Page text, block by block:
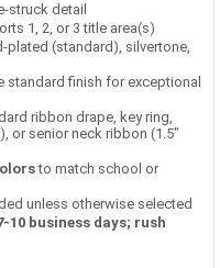
struck detail
1, 2, or 3 title area(s)
plated (standard), silvertone,
standard finish for exceptional
ribbon drape, key ring,
or senior neck ribbon (1.5"
to match school or
unless otherwise selected
business days; rush